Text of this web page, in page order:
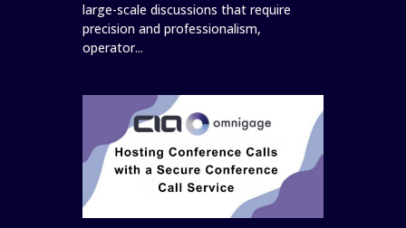
large-scale discussions that require
precision and professionalism,
operator...